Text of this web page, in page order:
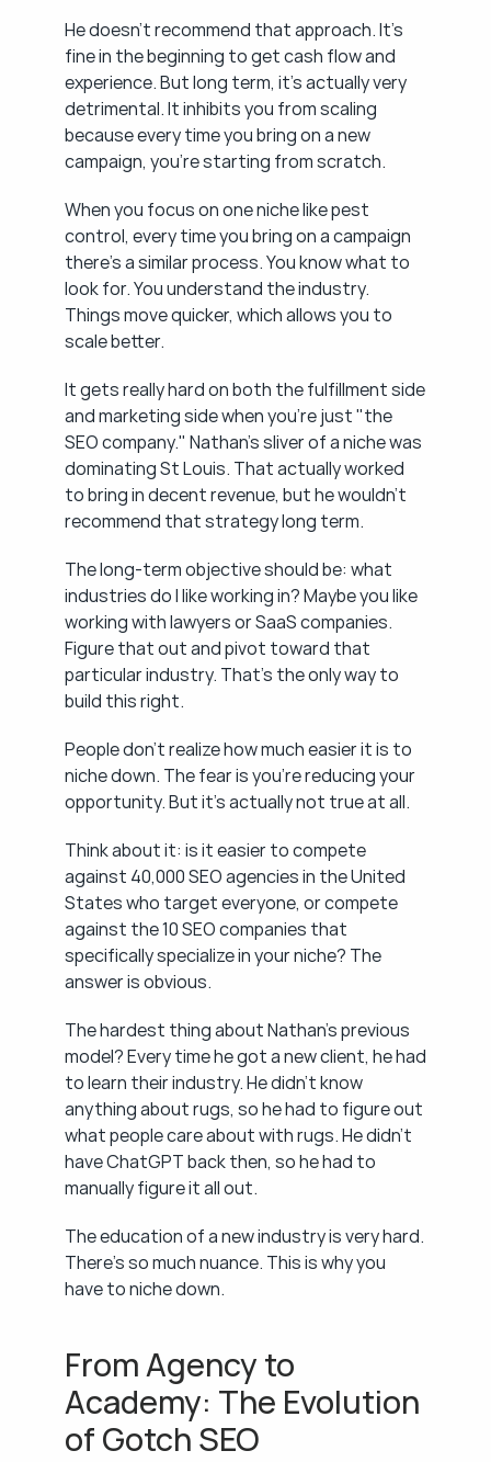
He doesn't recommend that approach. It's
fine in the beginning to get cash flow and
experience. But long term, it's actually very
detrimental. It inhibits you from scaling
because every time you bring on a new
campaign, you're starting from scratch.
When you focus on one niche like pest
control, every time you bring on a campaign
there's a similar process. You know what to
look for. You understand the industry.
Things move quicker, which allows you to
scale better.
It gets really hard on both the fulfillment side
and marketing side when you're just "the
SEO company." Nathan's sliver of a niche was
dominating St Louis. That actually worked
to bring in decent revenue, but he wouldn't
recommend that strategy long term.
The long-term objective should be: what
industries do I like working in? Maybe you like
working with lawyers or SaaS companies.
Figure that out and pivot toward that
particular industry. That's the only way to
build this right.
People don't realize how much easier it is to
niche down. The fear is you're reducing your
opportunity. But it's actually not true at all.
Think about it: is it easier to compete
against 40,000 SEO agencies in the United
States who target everyone, or compete
against the 10 SEO companies that
specifically specialize in your niche? The
answer is obvious.
The hardest thing about Nathan's previous
model? Every time he got a new client, he had
to learn their industry. He didn't know
anything about rugs, so he had to figure out
what people care about with rugs. He didn't
have ChatGPT back then, so he had to
manually figure it all out.
The education of a new industry is very hard.
There's so much nuance. This is why you
have to niche down.
From Agency to
Academy: The Evolution
of Gotch SEO